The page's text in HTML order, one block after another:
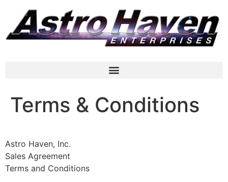
Terms & Conditions
Astro Haven, Inc.
Sales Agreement
Terms and Conditions